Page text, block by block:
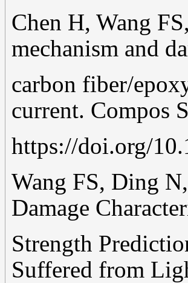
Chen H, Wang
mechanism and
carbon fiber/
current. Compos
https://doi.org/
Wang FS, Ding
Damage
Strength
Suffered from